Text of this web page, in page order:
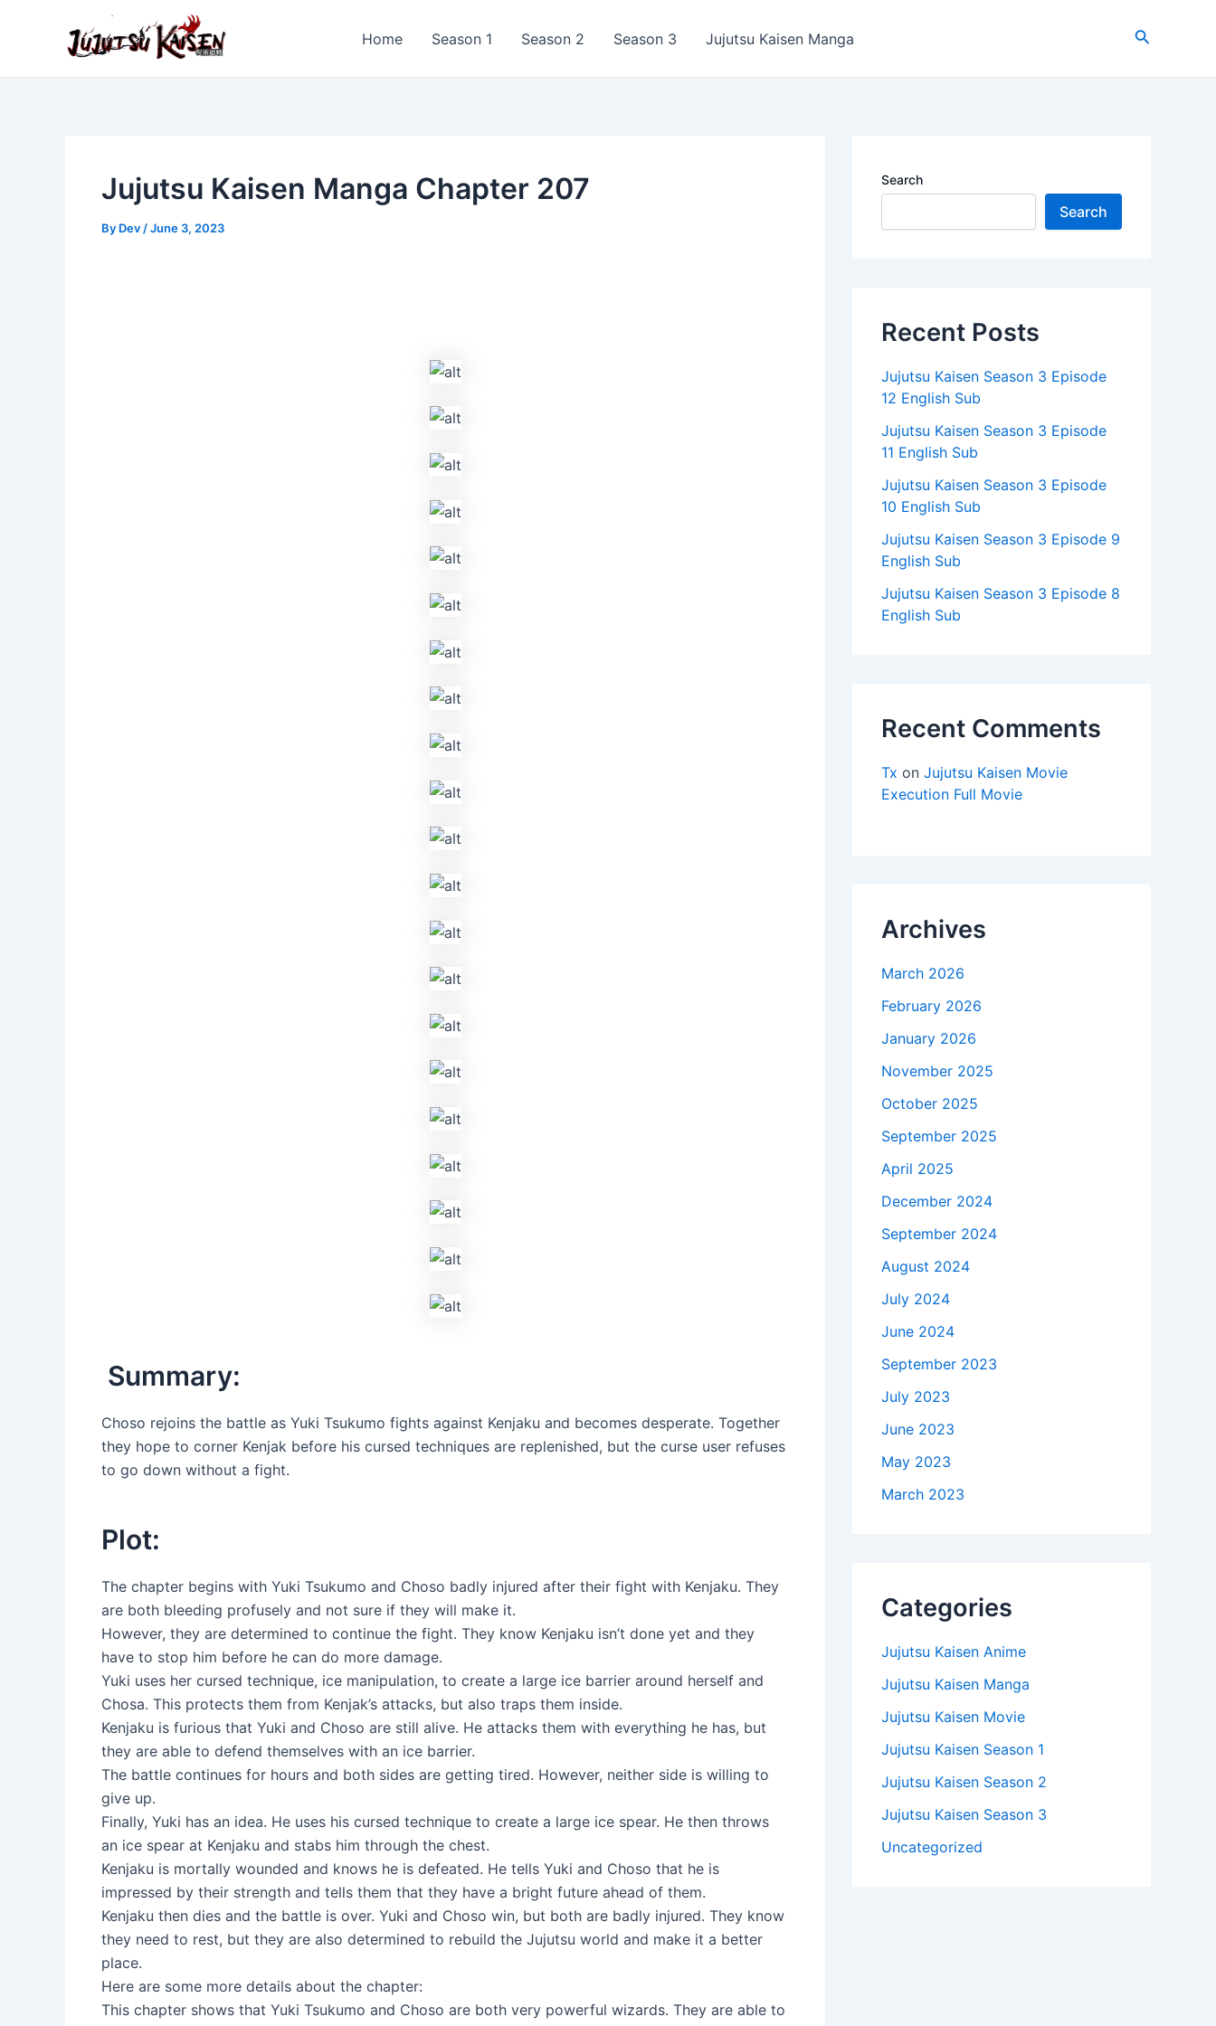
Home Season 1 Season 2 Season 3 Jujutsu Kaisen Manga Search
Jujutsu Kaisen Manga Chapter 207
By Dev /June 3, 2023
Summary:
Choso rejoins the battle as Yuki Tsukumo fights against Kenjaku and becomes desperate. Together
they hope to corner Kenjak before his cursed techniques are replenished, but the curse user refuses
to go down without a fight.
Plot:
The chapter begins with Yuki Tsukumo and Choso badly injured after their fight with Kenjaku. They
are both bleeding profusely and not sure if they will make it.
However, they are determined to continue the fight. They know Kenjaku isn’t done yet and they
have to stop him before he can do more damage.
Yuki uses her cursed technique, ice manipulation, to create a large ice barrier around herself and
Chosa. This protects them from Kenjak’s attacks, but also traps them inside.
Kenjaku is furious that Yuki and Choso are still alive. He attacks them with everything he has, but
they are able to defend themselves with an ice barrier.
The battle continues for hours and both sides are getting tired. However, neither side is willing to
give up.
Finally, Yuki has an idea. He uses his cursed technique to create a large ice spear. He then throws
an ice spear at Kenjaku and stabs him through the chest.
Kenjaku is mortally wounded and knows he is defeated. He tells Yuki and Choso that he is
impressed by their strength and tells them that they have a bright future ahead of them.
Kenjaku then dies and the battle is over. Yuki and Choso win, but both are badly injured. They know
they need to rest, but they are also determined to rebuild the Jujutsu world and make it a better
place.
Here are some more details about the chapter:
This chapter shows that Yuki Tsukumo and Choso are both very powerful wizards. They are able to
Search
Search
Recent Posts
Jujutsu Kaisen Season 3 Episode
12 English Sub
Jujutsu Kaisen Season 3 Episode
11 English Sub
Jujutsu Kaisen Season 3 Episode
10 English Sub
Jujutsu Kaisen Season 3 Episode 9
English Sub
Jujutsu Kaisen Season 3 Episode 8
English Sub
Recent Comments
Tx on Jujutsu Kaisen Movie
Execution Full Movie
Archives
March 2026
February 2026
January 2026
November 2025
October 2025
September 2025
April 2025
December 2024
September 2024
August 2024
July 2024
June 2024
September 2023
July 2023
June 2023
May 2023
March 2023
Categories
Jujutsu Kaisen Anime
Jujutsu Kaisen Manga
Jujutsu Kaisen Movie
Jujutsu Kaisen Season 1
Jujutsu Kaisen Season 2
Jujutsu Kaisen Season 3
Uncategorized